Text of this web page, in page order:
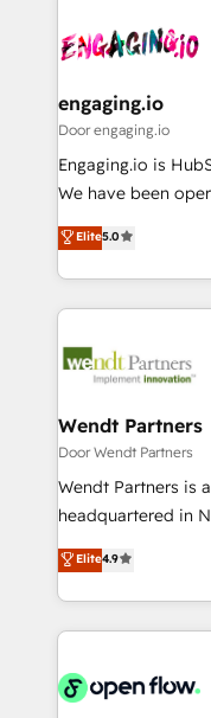
革を、構想から実
定の代行ではなく
の統合・浸透・変革管理
計・構築：リード獲
提供。 ▸ 既存CRM
Marketo・Pardot
データ移行と活用設
か？ ✓ HubSpot
ード受賞・HUGリ
ISO9001:2015 取
状整理の壁打ちな
せください。
Data & Content 📈
Agent Creation 🔄
Migration Why 1406 We become part of your team.
Your team learns
broke. Built for
constraints. By the Numbers 🏆 Top 1% of all
HubSpot partners
and sales ops at
move beyond
engaging.io
Door engaging.io
Engaging.io is
We have been
one of HubSpot's
capable Agency Partners
complex CRM
integrations,
businesses. Our teams are based in North America
Implementation
to their advisory council. We strive to do
with good people'
brands. You can
Elite5.0
Wendt Partners
Door Wendt Partners
Wendt Partners is
headquartered in
Toronto, London and
HubSpot partner,
sophisticated B2B
HubSpot CRM
industrial/
Elite4.9